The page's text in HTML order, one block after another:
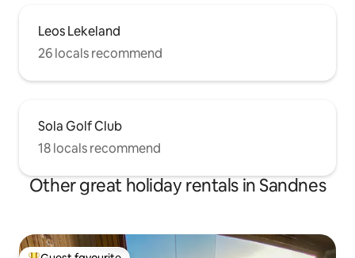
Leos Lekeland
26 locals recommend
Sola Golf Club
18 locals recommend
Other great holiday rentals in Sandnes